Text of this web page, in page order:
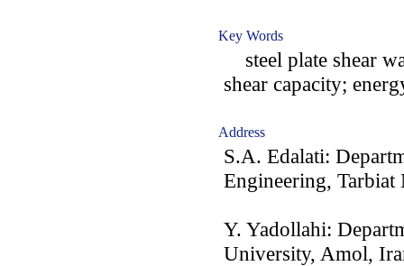
Key Words
steel plate shear
shear capacity;
Address
S.A. Edalati:
Engineering, Tarbiat
Y. Yadollahi:
University, Amol,